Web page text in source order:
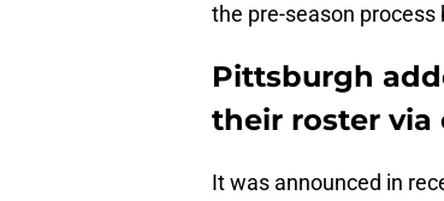
the pre-season process
Pittsburgh
their roster via
It was announced in